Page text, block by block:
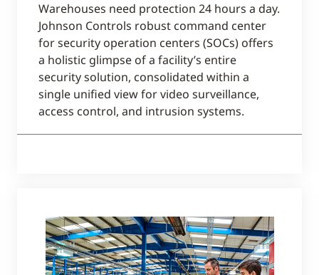
Warehouses need protection 24 hours a day.
Johnson Controls robust command center
for security operation centers (SOCs) offers
a holistic glimpse of a facility’s entire
security solution, consolidated within a
single unified view for video surveillance,
access control, and intrusion systems.